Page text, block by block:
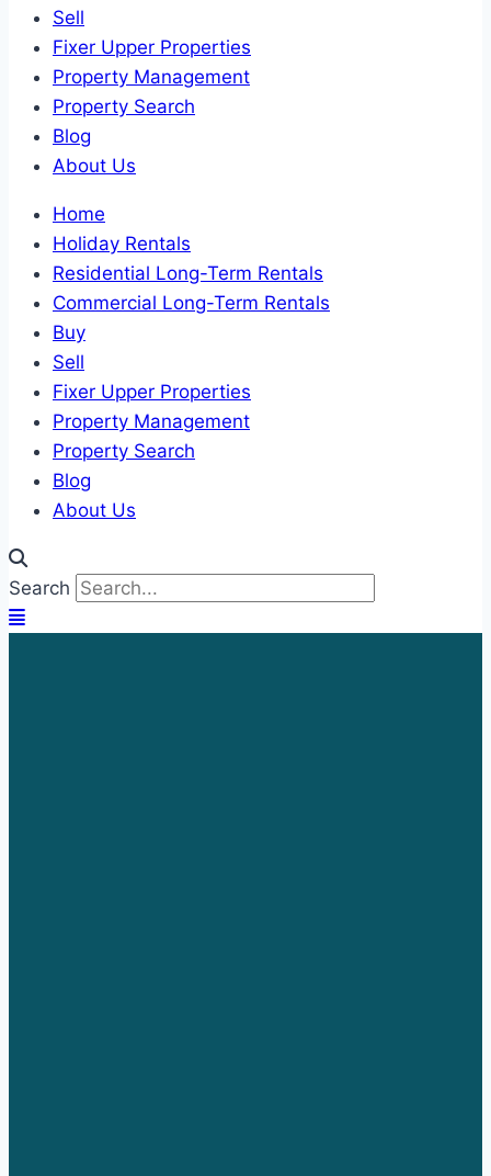
Sell
Fixer Upper Properties
Property Management
Property Search
Blog
About Us
Home
Holiday Rentals
Residential Long-Term Rentals
Commercial Long-Term Rentals
Buy
Sell
Fixer Upper Properties
Property Management
Property Search
Blog
About Us
Search